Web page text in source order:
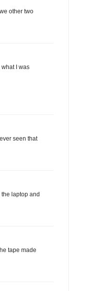
other two
I was
seen that
laptop and
tape made